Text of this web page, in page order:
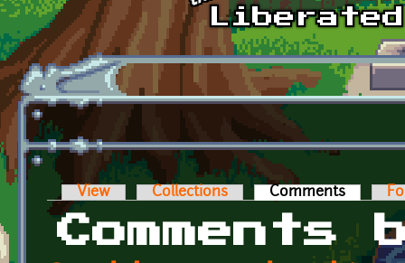
Skip to main content
Primary tabs
View Collections Comments (active
Comments